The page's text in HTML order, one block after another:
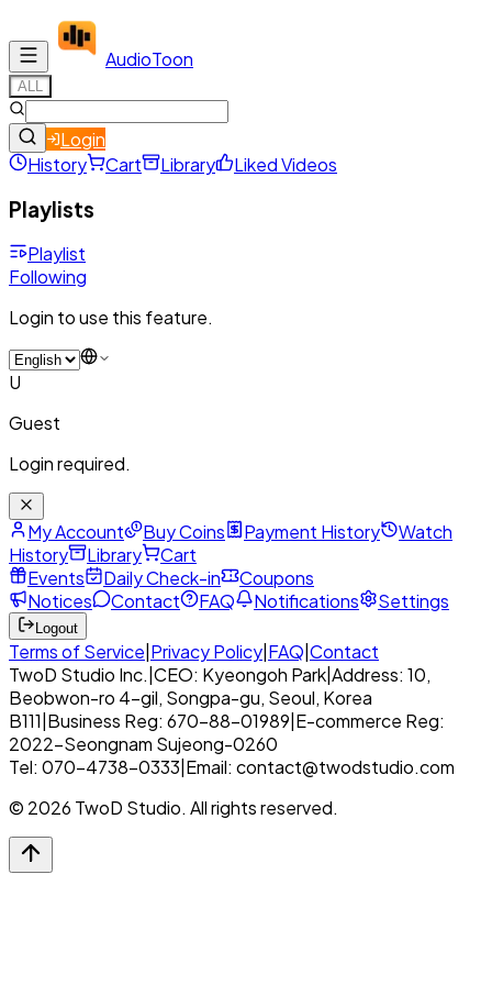
AudioToon
ALL
Login
History
Cart Library Liked Videos
Playlists
Playlist
Following
Login to use this feature.
U
Guest
Login required.
My Account Buy Coins Payment History
Watch
History
Library
Cart
Events
Daily Check-in
Coupons
Notices
Contact FAQ Notifications Settings
Logout
Terms of Service Privacy Policy FAQ Contact
TwoD Studio Inc. CEO: Kyeongoh Park Address: 10,
Beobwon-ro 4-gil, Songpa-gu, Seoul, Korea
B111 Business Reg: 670-88-01989 E-commerce Reg:
2022-Seongnam Sujeong-0260
Tel: 070-4738-0333 Email: contact@twodstudio.com
© 2026 TwoD Studio. All rights reserved.